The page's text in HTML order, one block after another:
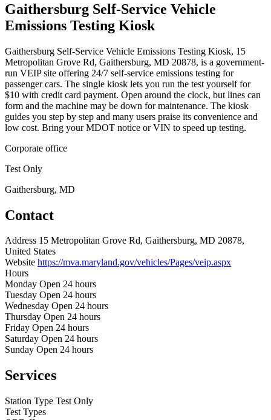
Gaithersburg Self-Service Vehicle
Emissions Testing Kiosk
Gaithersburg Self-Service Vehicle Emissions Testing Kiosk, 15
Metropolitan Grove Rd, Gaithersburg, MD 20878, is a government-
run VEIP site offering 24/7 self-service emissions testing for
passenger cars. The single kiosk lets you run the test yourself for
$10 with credit card payment. Open around the clock, but lines can
form and the machine may be down for maintenance. The kiosk
guides you step by step and many users praise its convenience and
low cost. Bring your MDOT notice or VIN to speed up testing.
Corporate office
Test Only
Gaithersburg, MD
Contact
Address 15 Metropolitan Grove Rd, Gaithersburg, MD 20878,
United States
Website https://mva.maryland.gov/vehicles/Pages/veip.aspx
Hours
Monday Open 24 hours
Tuesday Open 24 hours
Wednesday Open 24 hours
Thursday Open 24 hours
Friday Open 24 hours
Saturday Open 24 hours
Sunday Open 24 hours
Services
Station Type Test Only
Test Types